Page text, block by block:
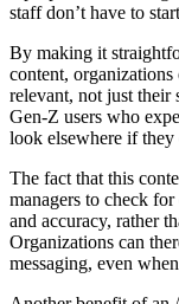
staff don’t have to
By making it
content, organizations
relevant, not just
Gen-Z users who
look elsewhere if they
The fact that this
managers to check
and accuracy, rather
Organizations can
messaging, even